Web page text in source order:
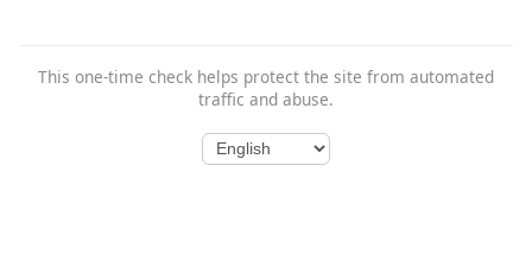
This one-time check helps protect the site from automated
traffic and abuse.